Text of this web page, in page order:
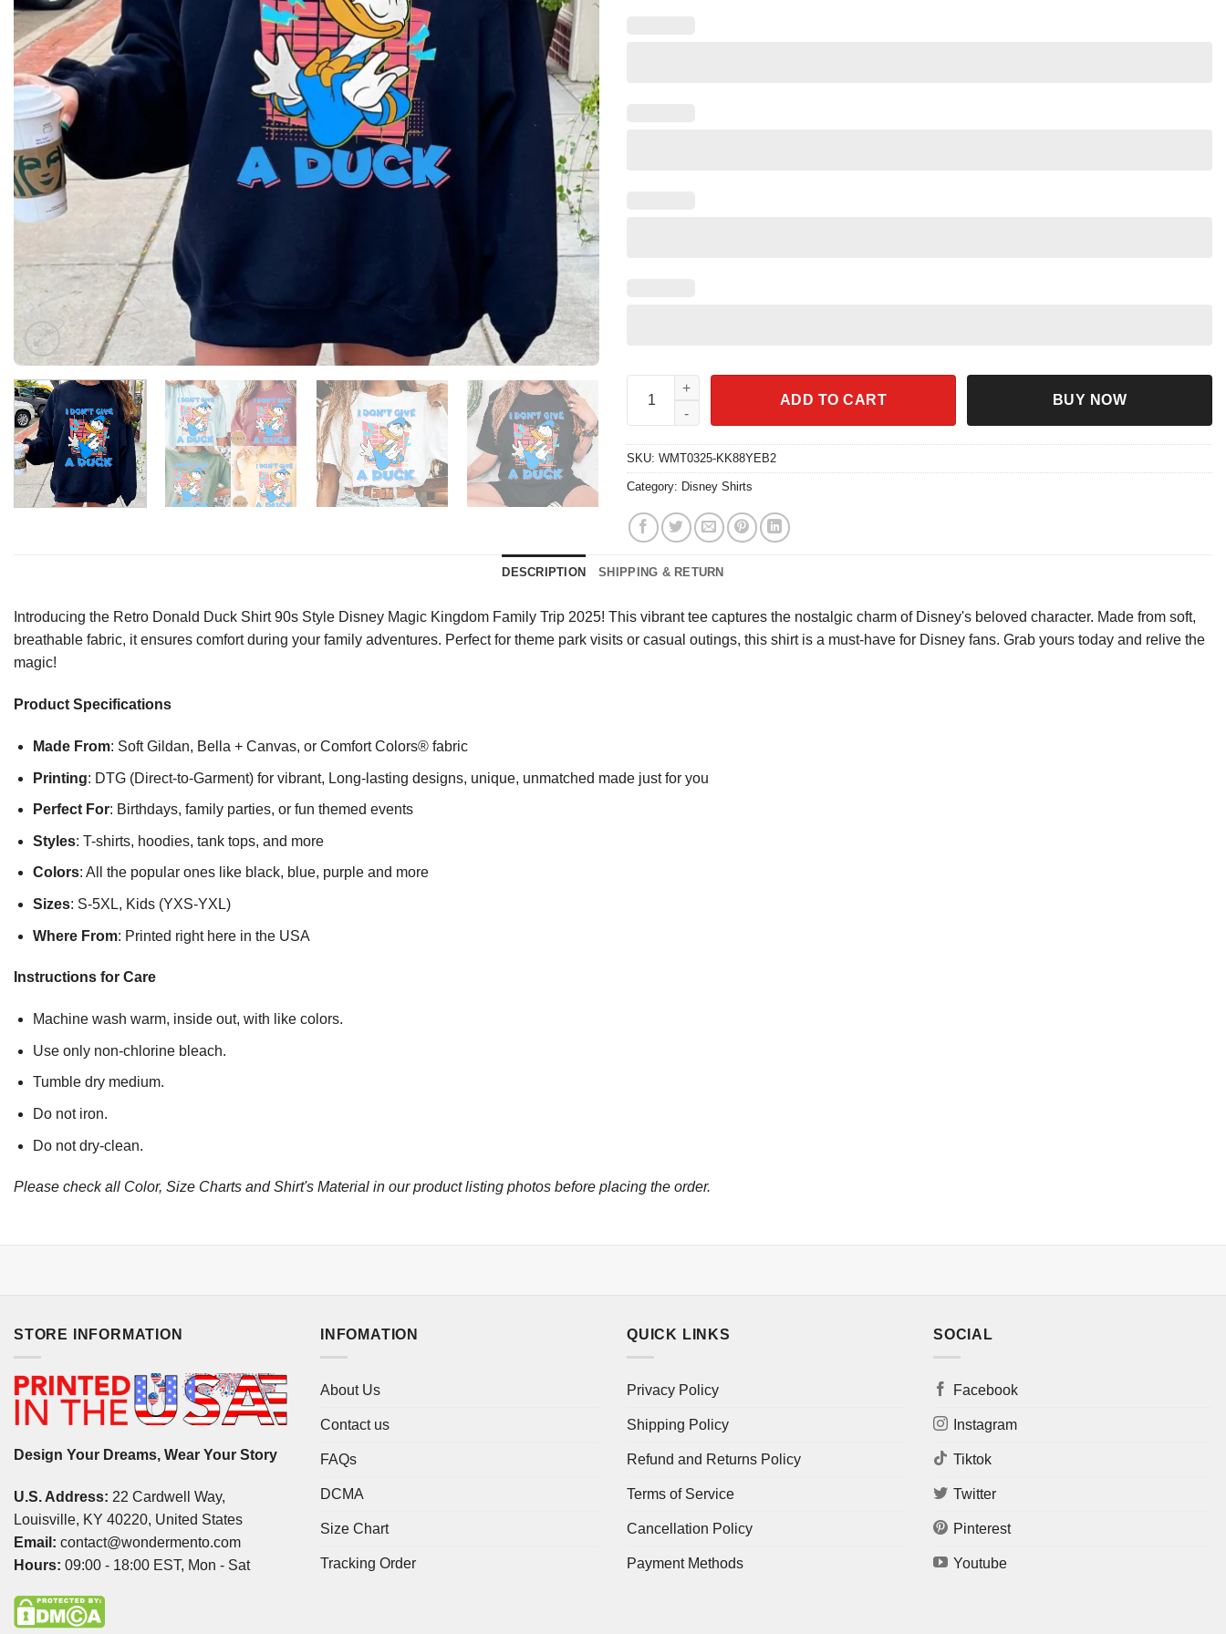
Retro Donald Duck Shirt 90s Style Disney Magic Kingdom Family Trip 2025 quantity
ADD TO CART BUY NOW
SKU: WMT0325-KK88YEB2
Category: Disney Shirts
DESCRIPTION SHIPPING & RETURN
Introducing the Retro Donald Duck Shirt 90s Style Disney Magic Kingdom Family Trip 2025! This vibrant tee captures the nostalgic charm of Disney's beloved character. Made from soft,
breathable fabric, it ensures comfort during your family adventures. Perfect for theme park visits or casual outings, this shirt is a must-have for Disney fans. Grab yours today and relive the
magic!
Product Specifications
Made From: Soft Gildan, Bella + Canvas, or Comfort Colors® fabric
Printing: DTG (Direct-to-Garment) for vibrant, Long-lasting designs, unique, unmatched made just for you
Perfect For: Birthdays, family parties, or fun themed events
Styles: T-shirts, hoodies, tank tops, and more
Colors: All the popular ones like black, blue, purple and more
Sizes: S-5XL, Kids (YXS-YXL)
Where From: Printed right here in the USA
Instructions for Care
Machine wash warm, inside out, with like colors.
Use only non-chlorine bleach.
Tumble dry medium.
Do not iron.
Do not dry-clean.
Please check all Color, Size Charts and Shirt's Material in our product listing photos before placing the order.
STORE INFORMATION
Design Your Dreams, Wear Your Story
U.S. Address: 22 Cardwell Way,
Louisville, KY 40220, United States
Email: contact@wondermento.com
Hours: 09:00 - 18:00 EST, Mon - Sat
INFOMATION
About Us
Contact us
FAQs
DCMA
Size Chart
Tracking Order
QUICK LINKS
Privacy Policy
Shipping Policy
Refund and Returns Policy
Terms of Service
Cancellation Policy
Payment Methods
SOCIAL
Facebook
Instagram
Tiktok
Twitter
Pinterest
Youtube